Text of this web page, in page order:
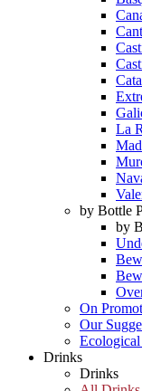
La
by Bottle
by
On
Our
Drinks
Drinks